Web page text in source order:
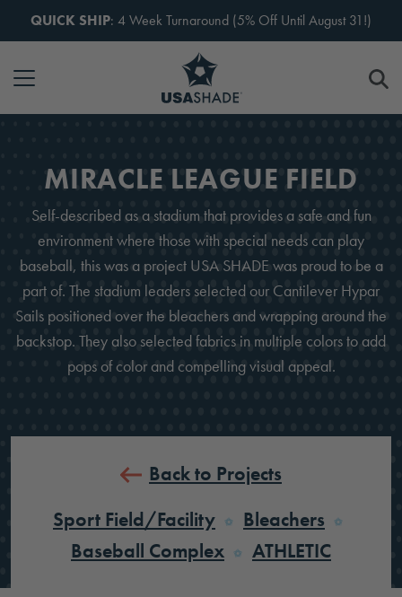
QUICK SHIP: 4 Week Turnaround (5% Off Until August 31!)
MIRACLE LEAGUE FIELD
Self-described as a stadium that provides a safe and fun
environment where those with special needs can play
baseball, this was a project USA SHADE was proud to be a
part of. The stadium leaders selected our Cantilever Hypar
Sails positioned over the bleachers and wrapping around the
backstop. They also selected fabrics in multiple colors to add
pops of color and compelling visual appeal.
Back to Projects
Sport Field/Facility
Bleachers
Baseball Complex
ATHLETIC